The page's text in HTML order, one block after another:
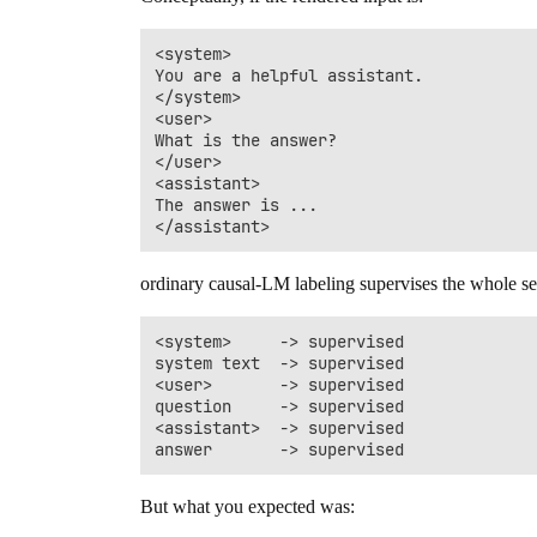
<system>
You are a helpful assistant.
</system>
<user>
What is the answer?
</user>
<assistant>
The answer is ...
ordinary causal-LM labeling supervises the whole
<system>     -> supervised
system text  -> supervised
<user>       -> supervised
question     -> supervised
<assistant>  -> supervised
But what you expected was: